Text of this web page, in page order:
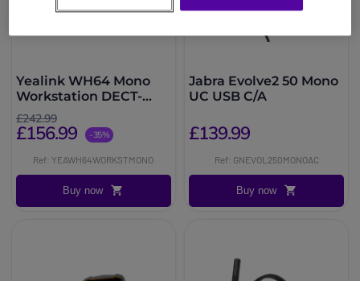
Yealink WH64 Mono
Workstation DECT-
Bluetooth-Headset
£242.99
£156.99 -35%
Ref: YEAWH64WORKSTMONO
Buy now
Jabra Evolve2 50 Mono
UC USB C/A
£139.99
Ref: GNEVOL250MONOAC
Buy now